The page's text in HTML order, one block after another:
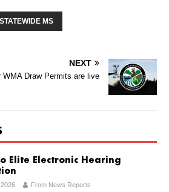
STATEWIDE MS
NEXT
Draw Permits are live
Elite Electronic Hearing
From News Reports